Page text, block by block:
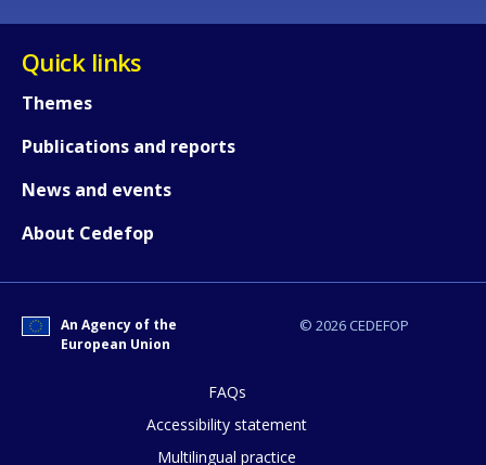
Quick links
Themes
Publications and reports
News and events
About Cedefop
© 2026 CEDEFOP
An Agency of the
European Union
FAQs
Accessibility statement
Multilingual practice
How would you rate the content on